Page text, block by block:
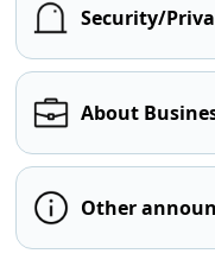
Security/
About
Other